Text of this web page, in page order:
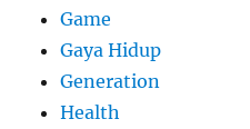
Game
Gaya Hidup
Generation
Health